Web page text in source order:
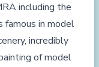
including the
famous in model
incredibly
of model